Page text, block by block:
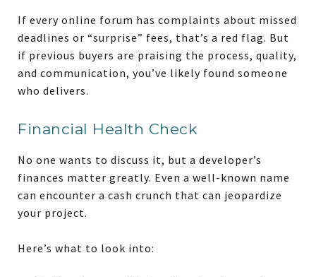
If every online forum has complaints about missed
deadlines or “surprise” fees, that’s a red flag. But
if previous buyers are praising the process, quality,
and communication, you’ve likely found someone
who delivers.
Financial Health Check
No one wants to discuss it, but a developer’s
finances matter greatly. Even a well-known name
can encounter a cash crunch that can jeopardize
your project.
Here’s what to look into: